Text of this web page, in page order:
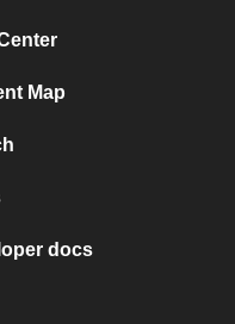
Map
docs